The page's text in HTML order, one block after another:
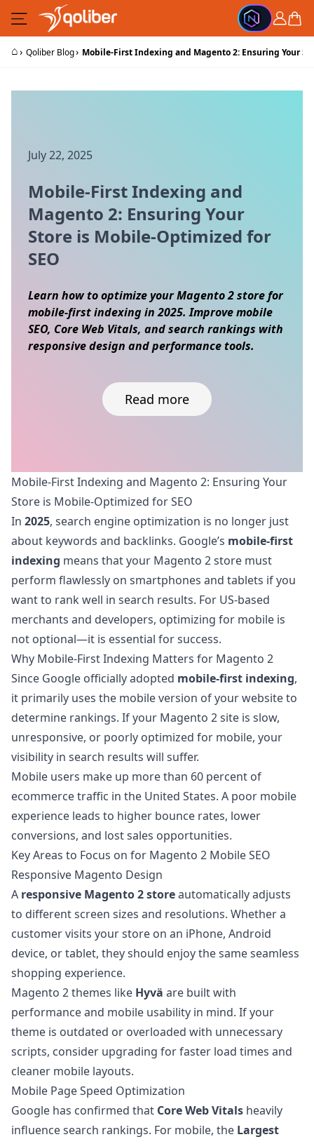
Skip to Content
Cart
⌂› Qoliber Blog› Mobile-First Indexing and Magento 2: Ensuring Your
July 22, 2025
Mobile-First Indexing and
Magento 2: Ensuring Your
Store is Mobile-Optimized for
SEO
Learn how to optimize your Magento 2 store for
mobile-first indexing in 2025. Improve mobile
SEO, Core Web Vitals, and search rankings with
responsive design and performance tools.
Read more
Skip to content
Mobile-First Indexing and Magento 2: Ensuring Your
Store is Mobile-Optimized for SEO
In 2025, search engine optimization is no longer just
about keywords and backlinks. Google’s mobile-first
indexing means that your Magento 2 store must
perform flawlessly on smartphones and tablets if you
want to rank well in search results. For US-based
merchants and developers, optimizing for mobile is
not optional—it is essential for success.
Why Mobile-First Indexing Matters for Magento 2
Since Google officially adopted mobile-first indexing,
it primarily uses the mobile version of your website to
determine rankings. If your Magento 2 site is slow,
unresponsive, or poorly optimized for mobile, your
visibility in search results will suffer.
Mobile users make up more than 60 percent of
ecommerce traffic in the United States. A poor mobile
experience leads to higher bounce rates, lower
conversions, and lost sales opportunities.
Key Areas to Focus on for Magento 2 Mobile SEO
Responsive Magento Design
A responsive Magento 2 storeautomatically adjusts
to different screen sizes and resolutions. Whether a
customer visits your store on an iPhone, Android
device, or tablet, they should enjoy the same seamless
shopping experience.
Magento 2 themes like Hyvä are built with
performance and mobile usability in mind. If your
theme is outdated or overloaded with unnecessary
scripts, consider upgrading for faster load times and
cleaner mobile layouts.
Mobile Page Speed Optimization
Google has confirmed that Core Web Vitals heavily
influence search rankings. For mobile, the Largest